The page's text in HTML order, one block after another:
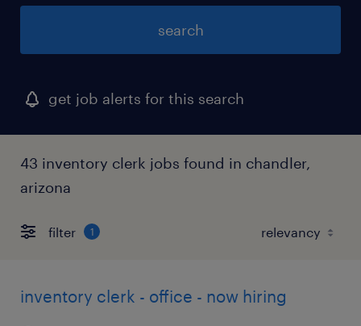
search
get job alerts for this search
43 inventory clerk jobs found in chandler,
arizona
filter 1
inventory clerk - office - now hiring